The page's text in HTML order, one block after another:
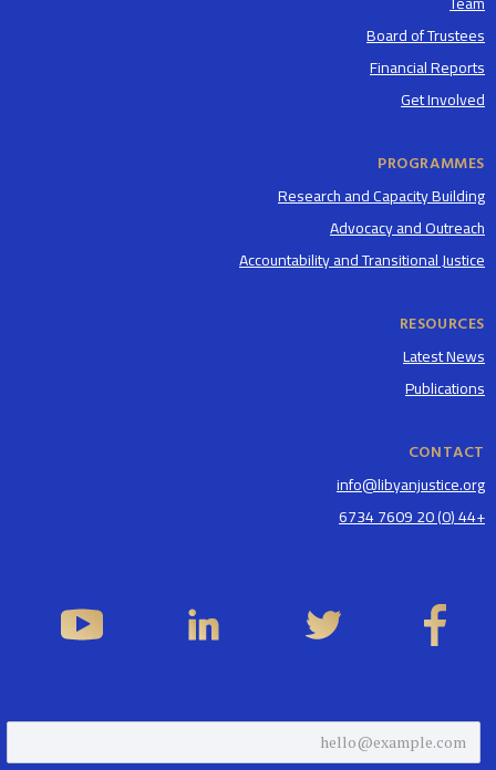
Board of Trustees
Financial Reports
Get Involved
PROGRAMMES
Research and Capacity Building
Advocacy and Outreach
Accountability and Transitional Justice
RESOURCES
Latest News
Publications
CONTACT
info@libyanjustice.org
+44 (0) 20 7609 6734